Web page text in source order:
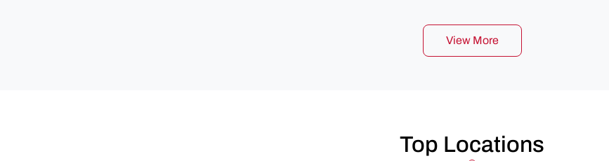
View More
Top Locations